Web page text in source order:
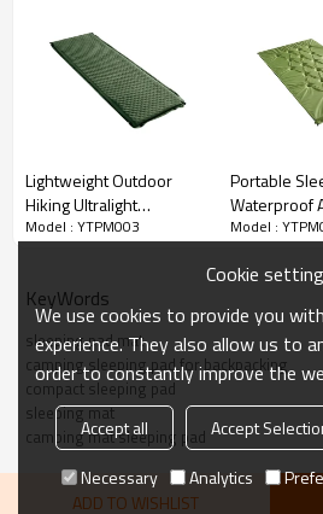
Lightweight Outdoor
Hiking Ultralight
Inflatable Camping Pad-
Model : YTPM003
Portable
Waterproof
Foldable
Model :
KeyWords
sleeping pad mat
camping sleeping pad for backpacking
compact sleeping pad
sleeping mat
camping mat sleeping pad
ADD TO WISHLIST
Cookie
We use cookies to provide you
experience. They also allow us to
order to constantly improve the
Accept all Accept
Necessary
Analytics